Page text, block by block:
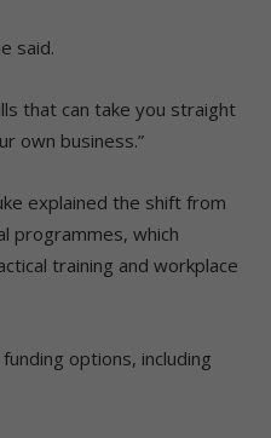
said.
that can take you straight
own business.”
explained the shift from
programmes, which
training and workplace
options, including